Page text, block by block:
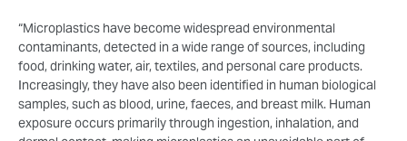
“Microplastics have become widespread environmental
contaminants, detected in a wide range of sources, including
food, drinking water, air, textiles, and personal care products.
Increasingly, they have also been identified in human biological
samples, such as blood, urine, faeces, and breast milk. Human
exposure occurs primarily through ingestion, inhalation, and